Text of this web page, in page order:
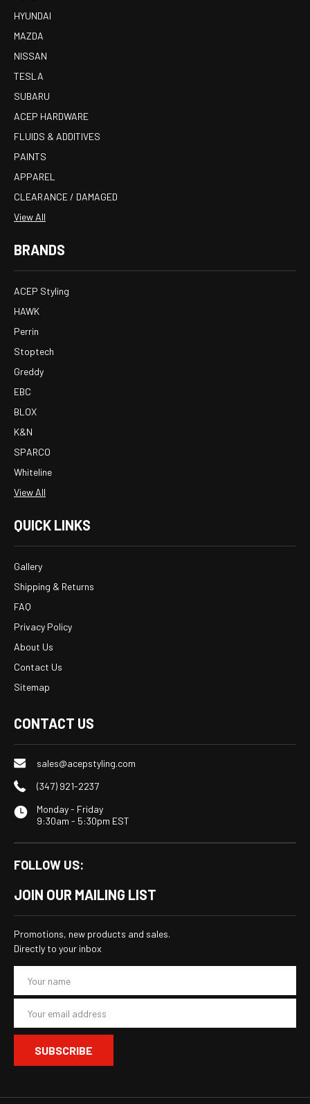
HYUNDAI
MAZDA
NISSAN
TESLA
SUBARU
ACEP HARDWARE
FLUIDS & ADDITIVES
PAINTS
APPAREL
CLEARANCE / DAMAGED
View All
BRANDS
ACEP Styling
HAWK
Perrin
Stoptech
Greddy
EBC
BLOX
K&N
SPARCO
Whiteline
View All
QUICK LINKS
Gallery
Shipping & Returns
FAQ
Privacy Policy
About Us
Contact Us
Sitemap
CONTACT US
sales@acepstyling.com
(347) 921-2237
Monday - Friday
9:30am - 5:30pm EST
FOLLOW US:
JOIN OUR MAILING LIST
Promotions, new products and sales.
Directly to your inbox
a
l